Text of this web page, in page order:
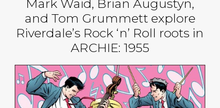
Mark Waid, Brian Augustyn,
and Tom Grummett explore
Riverdale’s Rock ‘n’ Roll roots in
ARCHIE: 1955